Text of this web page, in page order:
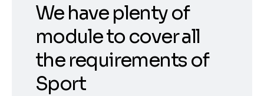
We have plenty of
module to cover all
the requirements of
Sport